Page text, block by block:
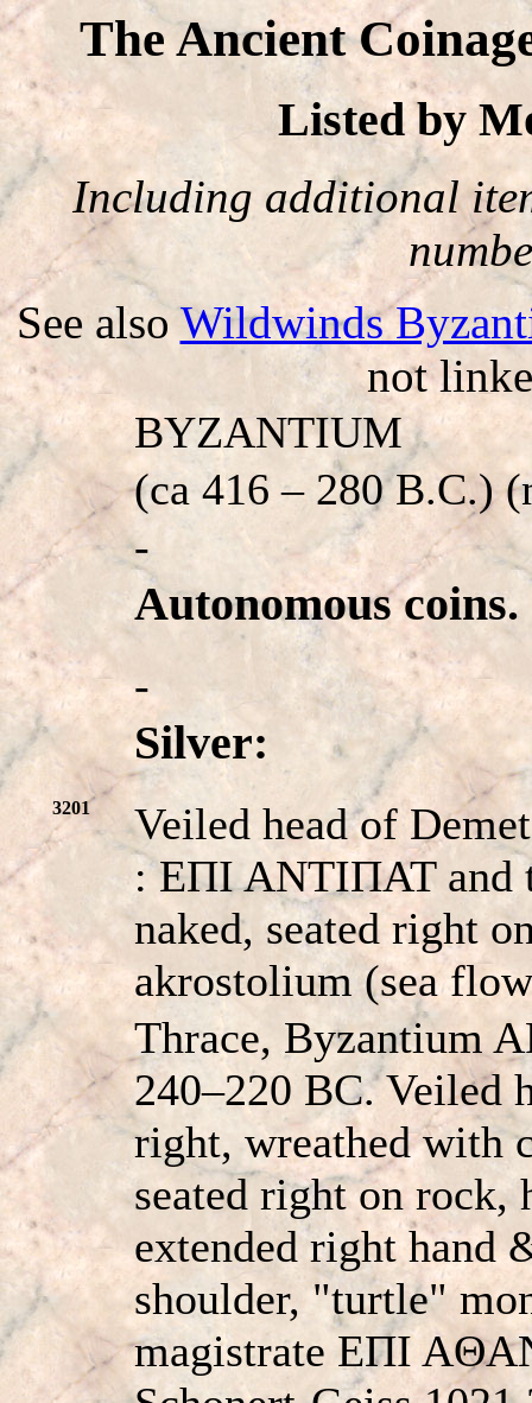
The Ancient
Listed by
Including additional
See alsoWildwinds
not
BYZANTIUM
(ca 416 – 280 B.C.)
-
Autonomous coins.
-
Silver:
3201
Veiled head of
: EΠI ANTIΠAT and
naked, seated right
akrostolium (sea
Thrace, Byzantium
240–220 BC. Veiled
right, wreathed with
seated right on rock,
extended right hand
shoulder, "turtle"
magistrate EΠI